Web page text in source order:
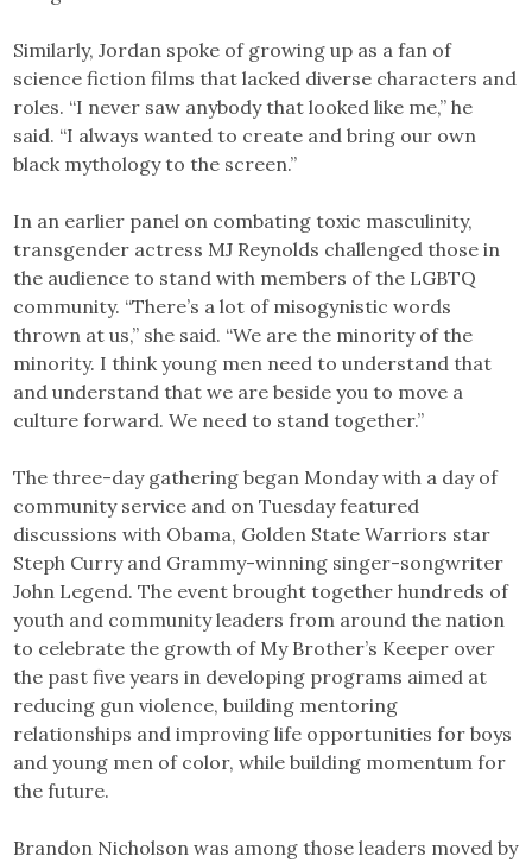
Similarly, Jordan spoke of growing up as a fan of
science fiction films that lacked diverse characters and
roles. “I never saw anybody that looked like me,” he
said. “I always wanted to create and bring our own
black mythology to the screen.”
In an earlier panel on combating toxic masculinity,
transgender actress MJ Reynolds challenged those in
the audience to stand with members of the LGBTQ
community. “There’s a lot of misogynistic words
thrown at us,” she said. “We are the minority of the
minority. I think young men need to understand that
and understand that we are beside you to move a
culture forward. We need to stand together.”
The three-day gathering began Monday with a day of
community service and on Tuesday featured
discussions with Obama, Golden State Warriors star
Steph Curry and Grammy-winning singer-songwriter
John Legend. The event brought together hundreds of
youth and community leaders from around the nation
to celebrate the growth of My Brother’s Keeper over
the past five years in developing programs aimed at
reducing gun violence, building mentoring
relationships and improving life opportunities for boys
and young men of color, while building momentum for
the future.
Brandon Nicholson was among those leaders moved by